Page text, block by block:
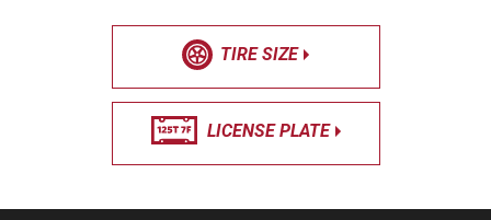
TIRE SIZE
LICENSE PLATE